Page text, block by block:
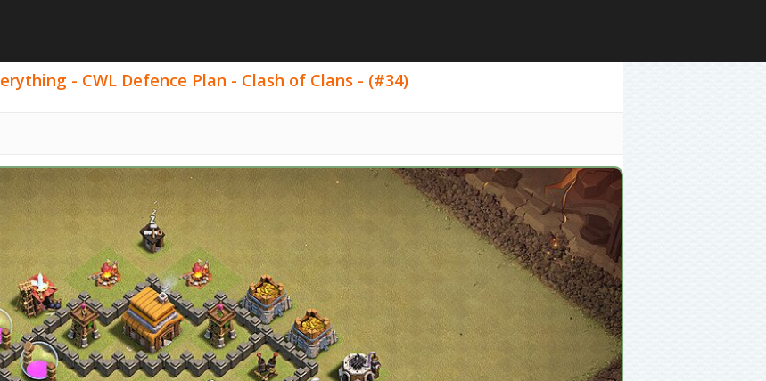
- CWL Defence Plan - Clash of Clans - (#34)